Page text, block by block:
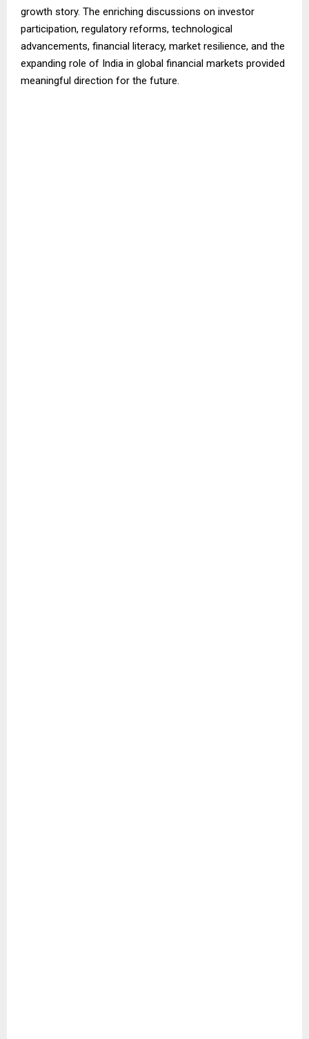
growth story. The enriching discussions on investor
participation, regulatory reforms, technological
advancements, financial literacy, market resilience, and the
expanding role of India in global financial markets provided
meaningful direction for the future.